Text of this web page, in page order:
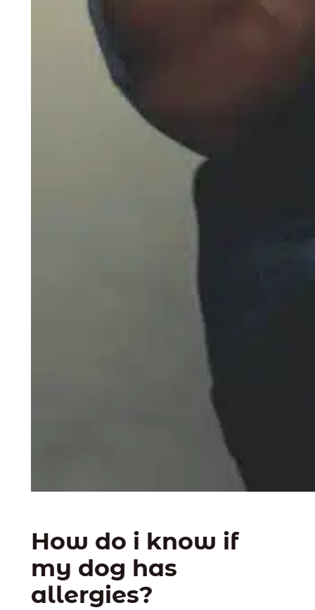
How do i know if
my dog has
allergies?